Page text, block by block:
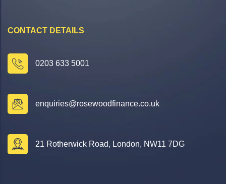
CONTACT DETAILS
0203 633 5001
enquiries@rosewoodfinance.co.uk
21 Rotherwick Road, London, NW11 7DG